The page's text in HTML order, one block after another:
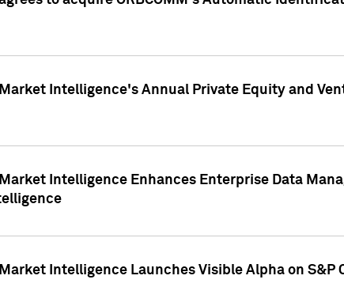
Intelligence's Annual Private Equity and
Intelligence Enhances Enterprise Data
Intelligence Launches Visible Alpha on S&P